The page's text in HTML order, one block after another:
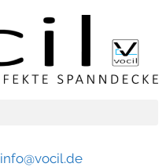
info@vocil.de